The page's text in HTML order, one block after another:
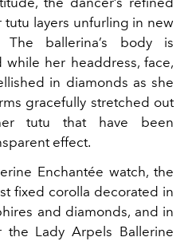
tutu layers unfurling in new
The ballerina’s body is
her headdress, face,
in diamonds as she
gracefully stretched out
tutu that have been
effect.
Enchantée watch, the
fixed corolla decorated in
and diamonds, and in
the Lady Arpels Ballerine